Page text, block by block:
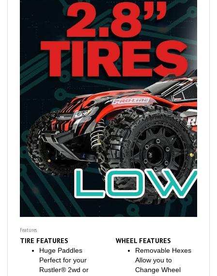
TIRE FEATURES
Huge Paddles
Perfect for your
Rustler® 2wd or
Rustler® 4x4
Removable Hexes
Allow you to
Change Wheel
Offsets on the Fly